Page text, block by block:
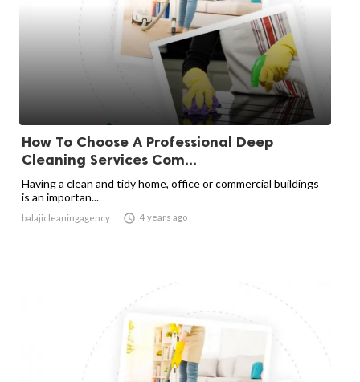
How To Choose A Professional Deep
Cleaning Services Com...
Having a clean and tidy home, office or commercial buildings
is an importan...
balajicleaningagency  4 years ago